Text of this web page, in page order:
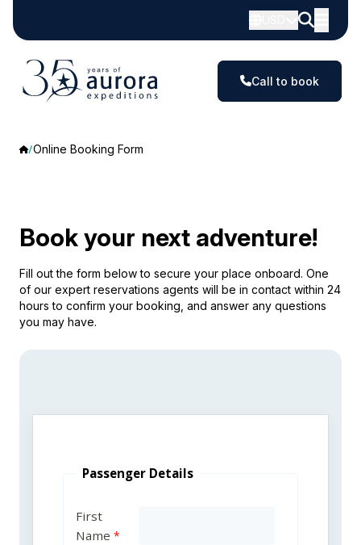
Call to book
Online Booking Form
Book your next adventure!
Fill out the form below to secure your place onboard. One
of our expert reservations agents will be in contact within 24
hours to confirm your booking, and answer any questions
you may have.
Passenger Details
First
Name